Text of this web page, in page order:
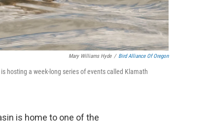
Mary Williams Hyde / Bird Alliance Of Oregon
hosting a week-long series of events called Klamath
is home to one of the